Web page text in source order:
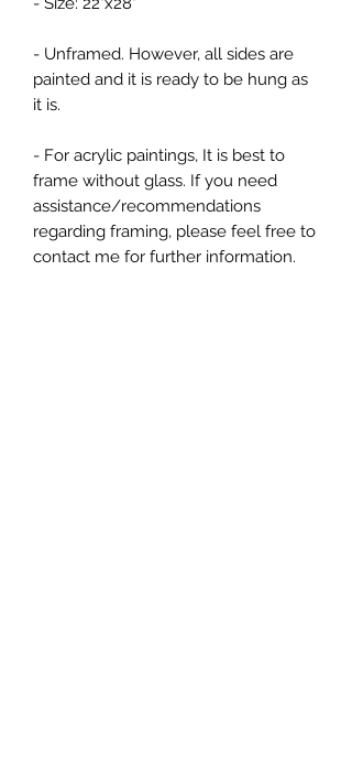
- Unframed. However, all sides are
painted and it is ready to be hung as
it is.
- For acrylic paintings, It is best to
frame without glass. If you need
assistance/recommendations
regarding framing, please feel free to
contact me for further information.